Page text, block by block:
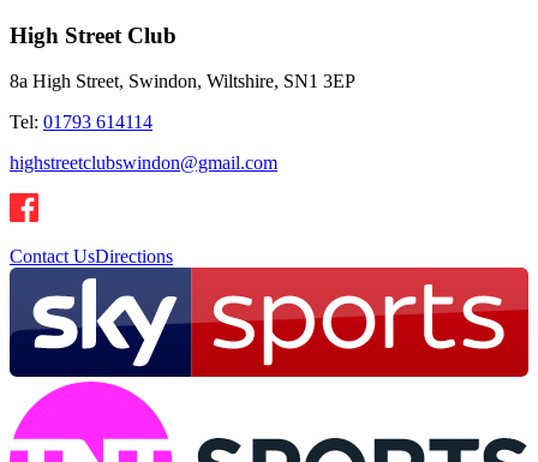
High Street Club
8a High Street, Swindon, Wiltshire, SN1 3EP
Tel: 01793 614114
highstreetclubswindon@gmail.com
Contact UsDirections